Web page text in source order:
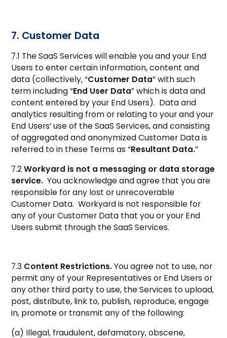
7. Customer Data
7.1 The SaaS Services will enable you and your End
Users to enter certain information, content and
data (collectively, “Customer Data” with such
term including “End User Data” which is data and
content entered by your End Users). Data and
analytics resulting from or relating to your and your
End Users’ use of the SaaS Services, and consisting
of aggregated and anonymized Customer Data is
referred to in these Terms as “Resultant Data.”
7.2Workyard is not a messaging or data storage
service. You acknowledge and agree that you are
responsible for any lost or unrecoverable
Customer Data. Workyard is not responsible for
any of your Customer Data that you or your End
Users submit through the SaaS Services.
7.3 Content Restrictions.You agree not to use, nor
permit any of your Representatives or End Users or
any other third party to use, the Services to upload,
post, distribute, link to, publish, reproduce, engage
in, promote or transmit any of the following:
(a) Illegal, fraudulent, defamatory, obscene,